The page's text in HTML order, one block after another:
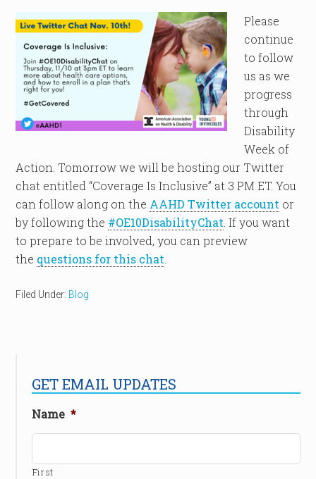
Please
continue
to follow
us as we
progress
through
Disability
Week of
Action. Tomorrow we will be hosting our Twitter
chat entitled “Coverage Is Inclusive” at 3 PM ET. You
can follow along on the AAHD Twitter account or
by following the #OE10DisabilityChat . If you want
to prepare to be involved, you can preview
the questions for this chat
Filed Under: Blog
GET EMAIL UPDATES
Name *
First